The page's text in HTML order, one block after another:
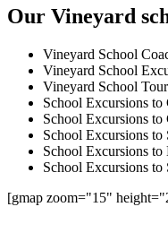
Our Vineyard
Vineyard School
Vineyard School
Vineyard School
School Excursions to
School Excursions
School Excursions
School Excursions to
School Excursions to
[gmap zoom="15"